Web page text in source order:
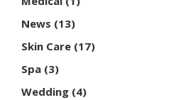
News (13)
Skin Care (17)
Spa (3)
Wedding (4)